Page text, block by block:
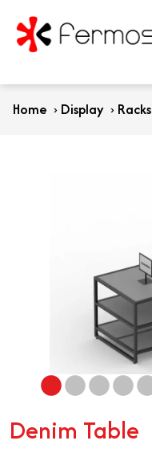
Home › Display › Racks
Denim Table